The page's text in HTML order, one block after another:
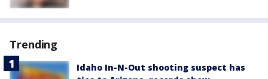
Trending
Idaho In-N-Out shooting suspect has